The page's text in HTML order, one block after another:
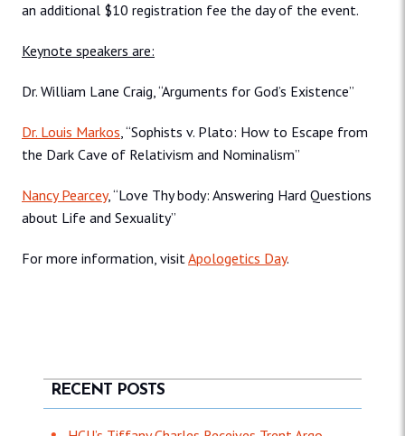
an additional $10 registration fee the day of the event.
Keynote speakers are:
Dr. William Lane Craig, “Arguments for God’s Existence”
Dr. Louis Markos, “Sophists v. Plato: How to Escape from
the Dark Cave of Relativism and Nominalism”
Nancy Pearcey, “Love Thy body: Answering Hard Questions
about Life and Sexuality”
For more information, visitApologetics Day.
RECENT POSTS